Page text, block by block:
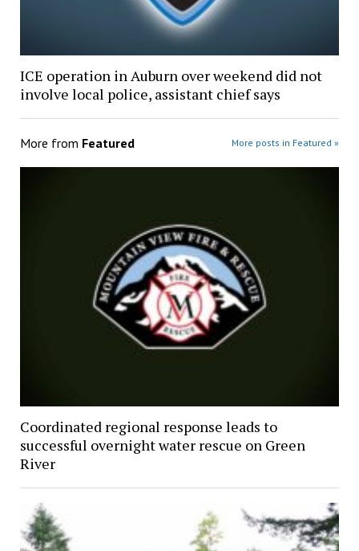
ICE operation in Auburn over weekend did not
involve local police, assistant chief says
More from Featured More posts in Featured »
Coordinated regional response leads to
successful overnight water rescue on Green
River